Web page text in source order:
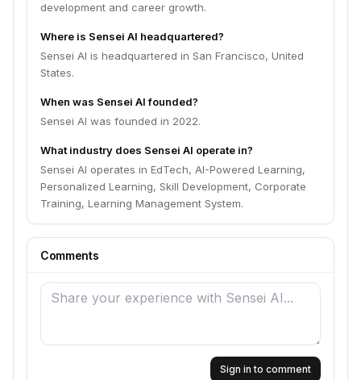
development and career growth.
Where is Sensei AI headquartered?
Sensei AI is headquartered in San Francisco, United
States.
When was Sensei AI founded?
Sensei AI was founded in 2022.
What industry does Sensei AI operate in?
Sensei AI operates in EdTech, AI-Powered Learning,
Personalized Learning, Skill Development, Corporate
Training, Learning Management System.
Comments
Sign in to comment